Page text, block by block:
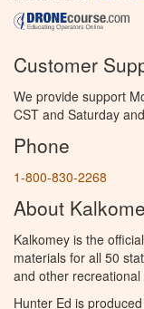
Customer
We provide support
CST and Saturday
Phone
1-800-830-2268
About
Kalkomey is the
materials for all 50
and other
Hunter Ed is